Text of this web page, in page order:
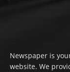
Newspaper is
website. We